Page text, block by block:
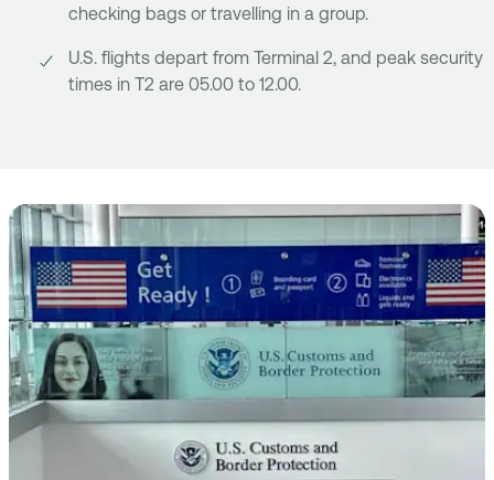
checking bags or travelling in a group.
U.S. flights depart from Terminal 2, and peak security
times in T2 are 05.00 to 12.00.